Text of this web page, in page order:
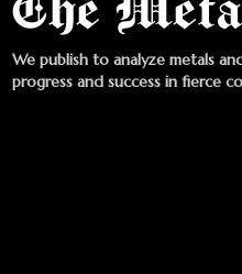
We publish to analyze metals
progress and success in fierce